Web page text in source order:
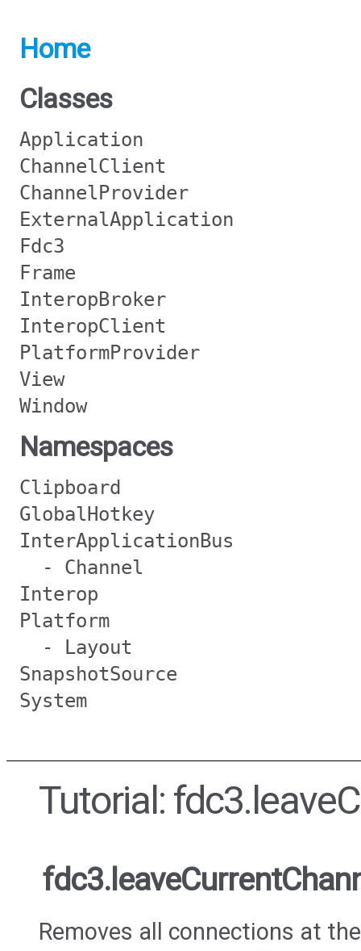
Home
Classes
Application
ChannelClient
ChannelProvider
ExternalApplication
Fdc3
Frame
InteropBroker
InteropClient
PlatformProvider
View
Window
Namespaces
Clipboard
GlobalHotkey
InterApplicationBus
- Channel
Interop
Platform
- Layout
SnapshotSource
System
Tutorial:
Removes all connections at